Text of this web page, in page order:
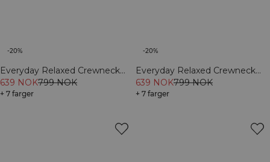
-20%
Everyday Relaxed Crewneck
Print Cream
639 NOK799 NOK
+ 7 farger
-20%
Everyday Relaxed Crewneck
Print Light Grey Melange
639 NOK799 NOK
+ 7 farger